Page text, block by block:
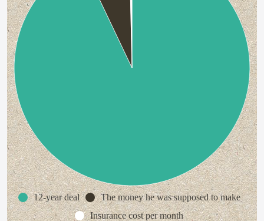
12-year deal
The money he was supposed to make
Insurance cost per month